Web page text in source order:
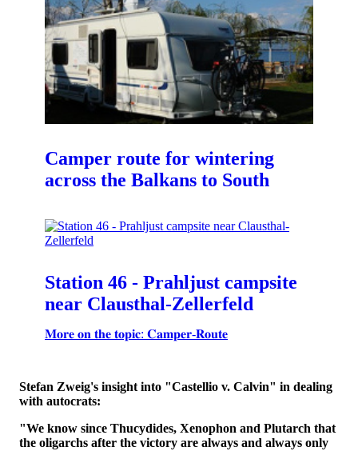
Camper route for wintering
across the Balkans to South
Station 46 - Prahljust campsite
near Clausthal-Zellerfeld
𝐌𝐨𝐫𝐞 𝐨𝐧 𝐭𝐡𝐞 𝐭𝐨𝐩𝐢𝐜: 𝐂𝐚𝐦𝐩𝐞𝐫-𝐑𝐨𝐮𝐭𝐞
Stefan Zweig's insight into "Castellio v. Calvin" in dealing
with autocrats:
"We know since Thucydides, Xenophon and Plutarch that
the oligarchs after the victory are always and always only